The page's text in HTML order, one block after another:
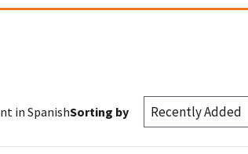
in SpanishSorting by